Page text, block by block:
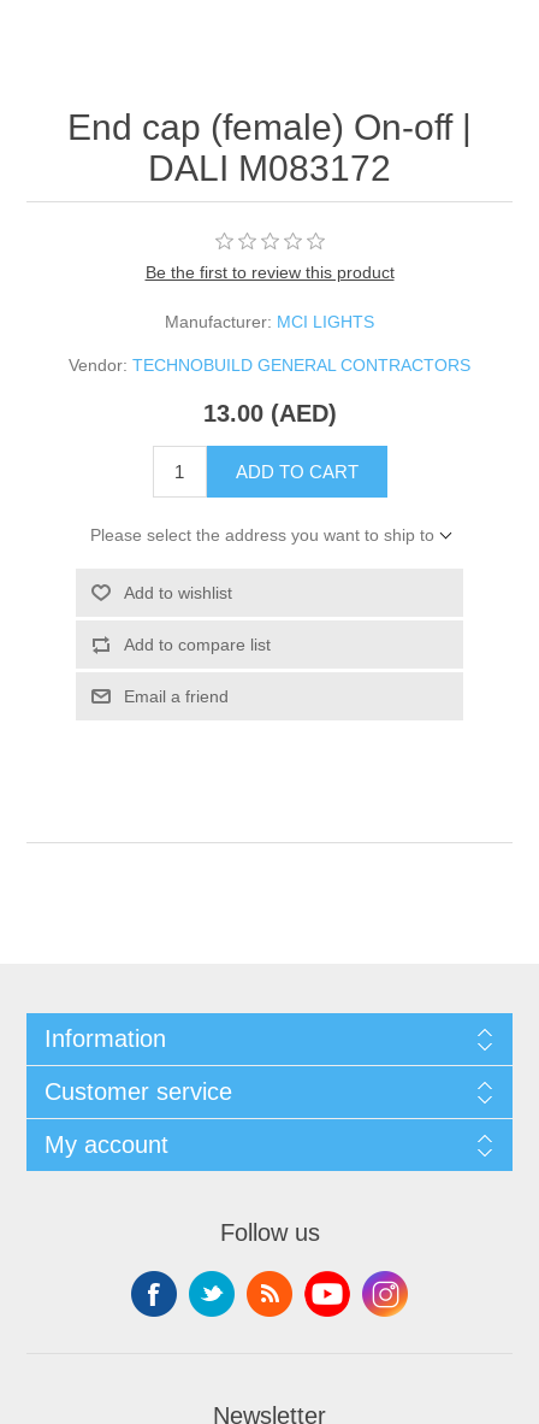
End cap (female) On-off |
DALI M083172
Be the first to review this product
Manufacturer: MCI LIGHTS
Vendor: TECHNOBUILD GENERAL CONTRACTORS
13.00 (AED)
ADD TO CART
Please select the address you want to ship to
Add to wishlist
Add to compare list
Email a friend
Information
Customer service
My account
Follow us
Newsletter